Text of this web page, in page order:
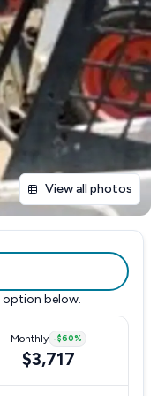
View all photos
option below.
Monthly -$60%
$3,717